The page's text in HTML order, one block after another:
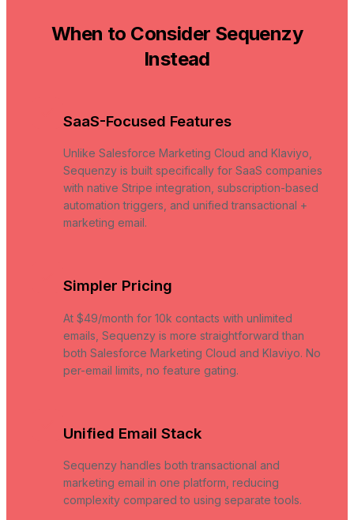
When to Consider Sequenzy
Instead
SaaS-Focused Features
Unlike Salesforce Marketing Cloud and Klaviyo,
Sequenzy is built specifically for SaaS companies
with native Stripe integration, subscription-based
automation triggers, and unified transactional +
marketing email.
Simpler Pricing
At $49/month for 10k contacts with unlimited
emails, Sequenzy is more straightforward than
both Salesforce Marketing Cloud and Klaviyo. No
per-email limits, no feature gating.
Unified Email Stack
Sequenzy handles both transactional and
marketing email in one platform, reducing
complexity compared to using separate tools.